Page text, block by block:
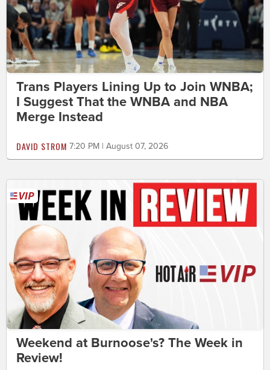
Trans Players Lining Up to Join WNBA;
I Suggest That the WNBA and NBA
Merge Instead
DAVID STROM 7:20 PM | August 07, 2026
Weekend at Burnoose's? The Week in
Review!